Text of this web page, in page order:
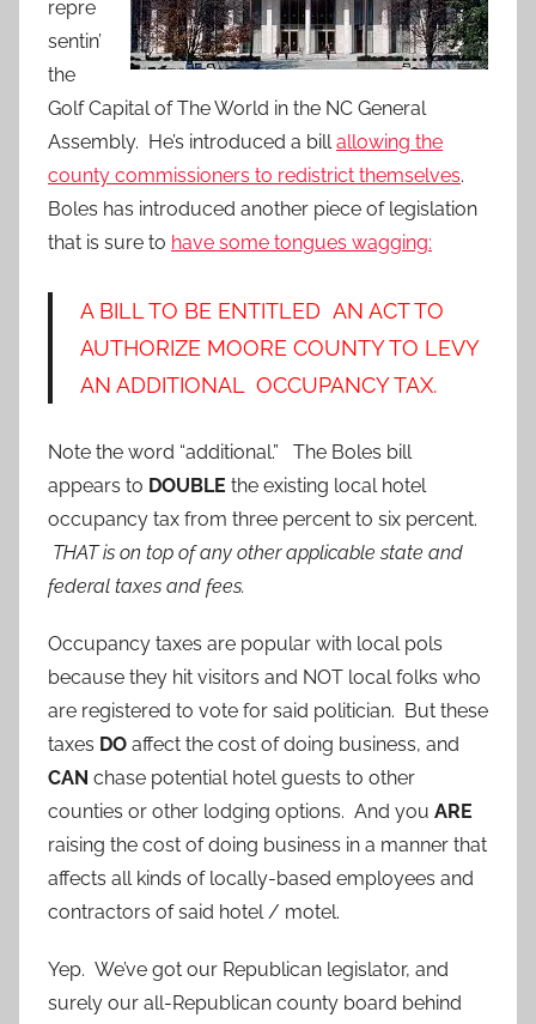
repre
sentin’
the
Golf Capital of The World in the NC General
Assembly. He’s introduced a billallowing the
county commissioners to redistrict themselves.
Boles has introduced another piece of legislation
that is sure to have some tongues wagging:
A BILL TO BE ENTITLED AN ACT TO
AUTHORIZE MOORE COUNTY TO LEVY
AN ADDITIONAL OCCUPANCY TAX.
Note the word “additional.” The Boles bill
appears to DOUBLE the existing local hotel
occupancy tax from three percent to six percent.
THAT is on top of any other applicable state and
federal taxes and fees.
Occupancy taxes are popular with local pols
because they hit visitors and NOT local folks who
are registered to vote for said politician. But these
taxes DO affect the cost of doing business, and
CAN chase potential hotel guests to other
counties or other lodging options. And you ARE
raising the cost of doing business in a manner that
affects all kinds of locally-based employees and
contractors of said hotel / motel.
Yep. We’ve got our Republican legislator, and
surely our all-Republican county board behind